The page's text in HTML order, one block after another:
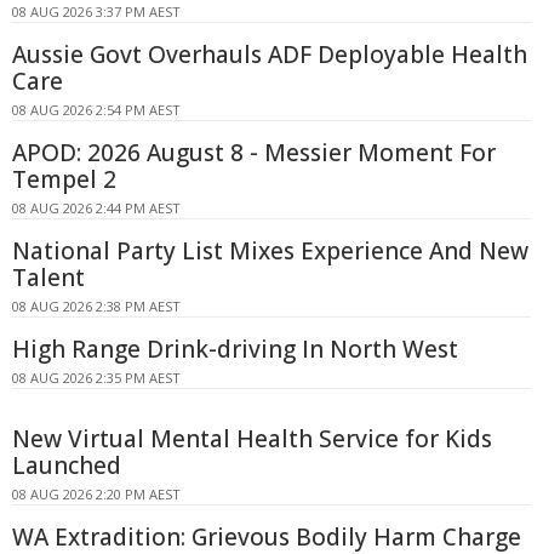
08 AUG 2026 3:37 PM AEST
Aussie Govt Overhauls ADF Deployable Health
Care
08 AUG 2026 2:54 PM AEST
APOD: 2026 August 8 - Messier Moment For
Tempel 2
08 AUG 2026 2:44 PM AEST
National Party List Mixes Experience And New
Talent
08 AUG 2026 2:38 PM AEST
High Range Drink-driving In North West
08 AUG 2026 2:35 PM AEST
New Virtual Mental Health Service for Kids
Launched
08 AUG 2026 2:20 PM AEST
WA Extradition: Grievous Bodily Harm Charge